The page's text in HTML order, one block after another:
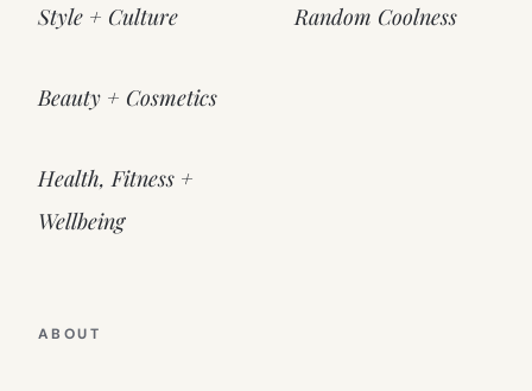
Style + Culture
Beauty + Cosmetics
Health, Fitness +
Wellbeing
Random Coolness
ABOUT